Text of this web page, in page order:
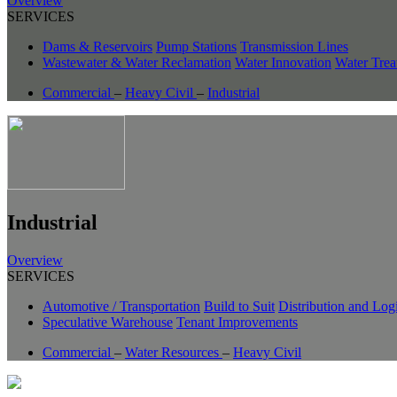
SERVICES
Dams & Reservoirs Pump Stations Transmission Lines
Wastewater & Water Reclamation Water Innovation Water
Commercial – Heavy Civil – Industrial
Industrial
Overview
SERVICES
Automotive / Transportation Build to Suit Distribution and
Speculative Warehouse Tenant Improvements
Commercial – Water Resources – Heavy Civil